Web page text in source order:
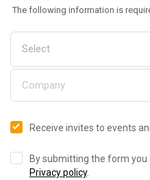
The following information is
Receive invites to events
By submitting the form you
Privacy policy.